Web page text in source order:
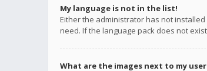
My language is not in the list!
Either the administrator has not
need. If the language pack does not
What are the images next to my